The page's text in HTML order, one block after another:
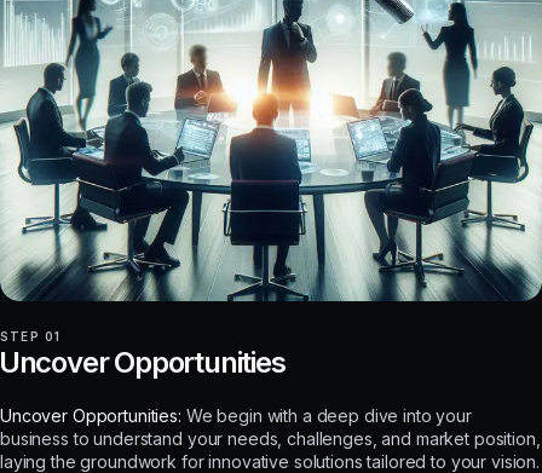
STEP 01
Opportunities
Uncover Opportunities: We begin with a deep dive into your
business to understand your needs, challenges, and market position,
laying the groundwork for innovative solutions tailored to your vision.